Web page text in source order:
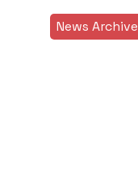
News Archive